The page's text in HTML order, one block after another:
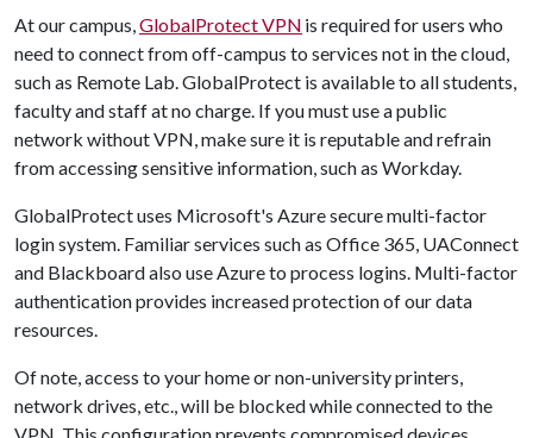
At our campus,GlobalProtect VPN is required for users who
need to connect from off-campus to services not in the cloud,
such as Remote Lab. GlobalProtect is available to all students,
faculty and staff at no charge. If you must use a public
network without VPN, make sure it is reputable and refrain
from accessing sensitive information, such as Workday.
GlobalProtect uses Microsoft's Azure secure multi-factor
login system. Familiar services such as Office 365, UAConnect
and Blackboard also use Azure to process logins. Multi-factor
authentication provides increased protection of our data
resources.
Of note, access to your home or non-university printers,
network drives, etc., will be blocked while connected to the